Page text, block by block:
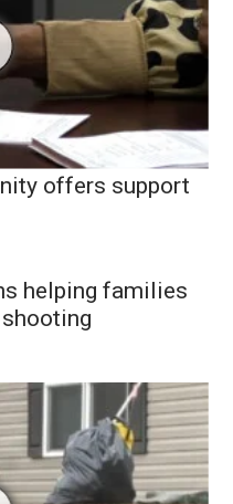
offers support
helping families